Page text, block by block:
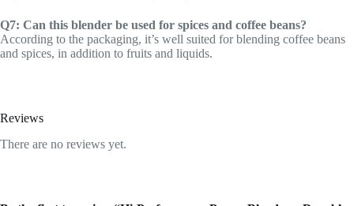
Q7: Can this blender be used for spices and coffee beans?
According to the packaging, it’s well suited for blending coffee beans
and spices, in addition to fruits and liquids.
Reviews
There are no reviews yet.